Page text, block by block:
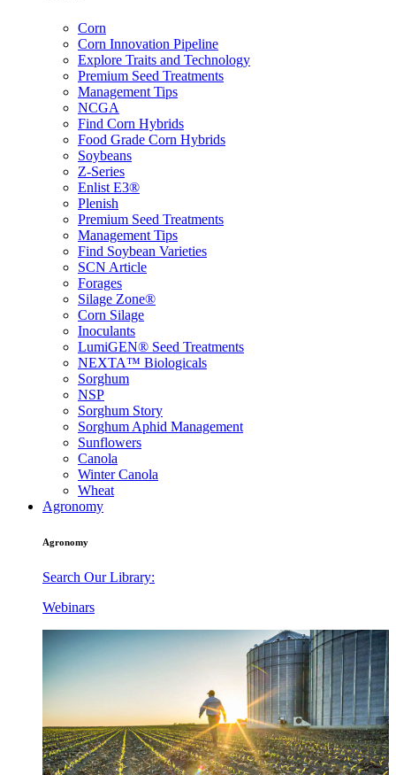
Corn
Corn Innovation Pipeline
Explore Traits and Technology
Premium Seed Treatments
Management Tips
NCGA
Find Corn Hybrids
Food Grade Corn Hybrids
Soybeans
Z-Series
Enlist E3®
Plenish
Premium Seed Treatments
Management Tips
Find Soybean Varieties
SCN Article
Forages
Silage Zone®
Corn Silage
Inoculants
LumiGEN® Seed Treatments
NEXTA™ Biologicals
Sorghum
NSP
Sorghum Story
Sorghum Aphid Management
Sunflowers
Canola
Winter Canola
Wheat
Agronomy
Agronomy
Search Our Library:
Webinars